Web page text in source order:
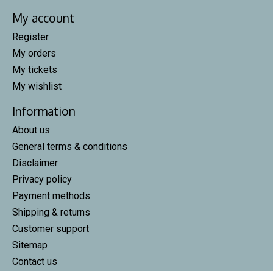
My account
Register
My orders
My tickets
My wishlist
Information
About us
General terms & conditions
Disclaimer
Privacy policy
Payment methods
Shipping & returns
Customer support
Sitemap
Contact us